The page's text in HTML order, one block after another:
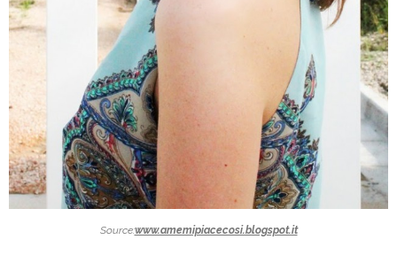
Source:www.amemipiacecosi.blogspot.it